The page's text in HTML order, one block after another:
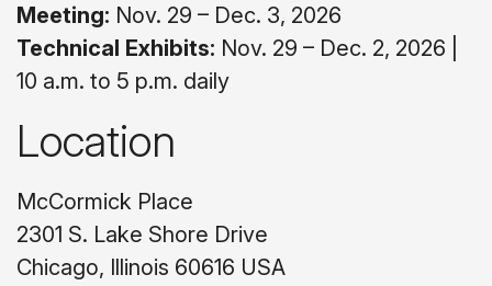
Meeting: Nov. 29 – Dec. 3, 2026
Technical Exhibits: Nov. 29 – Dec. 2, 2026 |
10 a.m. to 5 p.m. daily
Location
McCormick Place
2301 S. Lake Shore Drive
Chicago, Illinois 60616 USA